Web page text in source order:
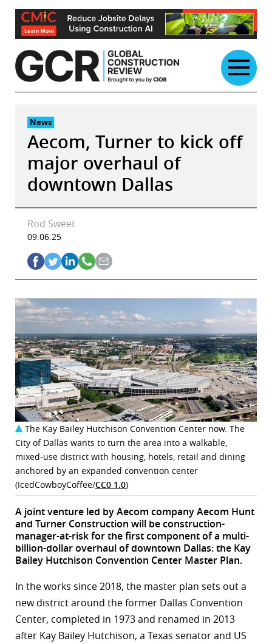
Skip
content
News
Aecom, Turner to kick off
major overhaul of
downtown Dallas
Rod Sweet
09.06.25
The Kay Bailey Hutchison Convention Center now. The
City of Dallas wants to turn the area into a walkable,
mixed-use district with housing, hotels, retail and dining
anchored by an expanded convention center
(IcedCowboyCoffee/CC0 1.0)
A joint venture led by Aecom company Aecom Hunt
and Turner Construction will be construction-
manager-at-risk for the first component of a multi-
billion-dollar overhaul of downtown Dallas: the Kay
Bailey Hutchison Convention Center Master Plan.
In the works since 2018, the master plan sets out a
new district around the former Dallas Convention
Center, completed in 1973 and renamed in 2013
after Kay Bailey Hutchison, a Texas senator and US